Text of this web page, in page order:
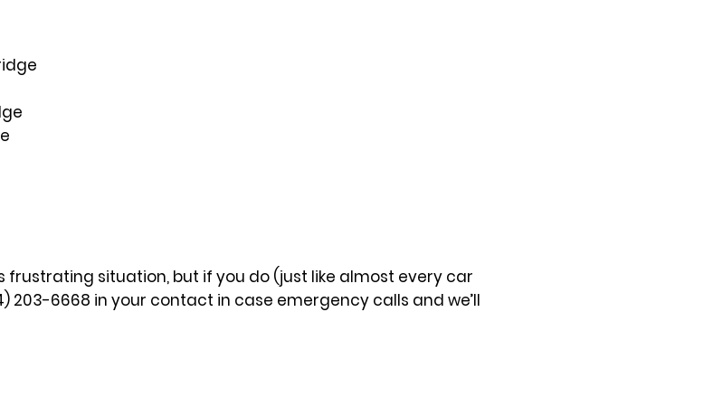
situation, but if you do (just like almost every car
203-6668 in your contact in case emergency calls and we’ll